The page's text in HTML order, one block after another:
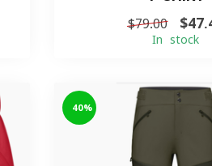
$79.00
In stock
-40%